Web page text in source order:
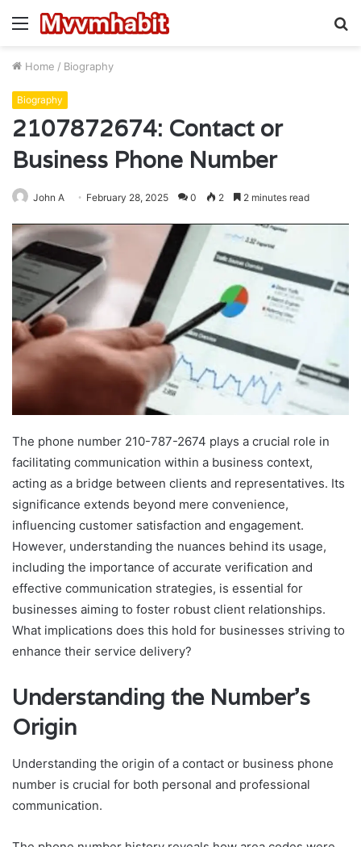
Menu
Home / Biography
Biography
2107872674: Contact or
Business Phone Number
John A February 28, 2025 0 2 2 minutes read
The phone number 210-787-2674 plays a crucial role in
facilitating communication within a business context,
acting as a bridge between clients and representatives. Its
significance extends beyond mere convenience,
influencing customer satisfaction and engagement.
However, understanding the nuances behind its usage,
including the importance of accurate verification and
effective communication strategies, is essential for
businesses aiming to foster robust client relationships.
What implications does this hold for businesses striving to
enhance their service delivery?
Understanding the Number’s
Origin
Understanding the origin of a contact or business phone
number is crucial for both personal and professional
communication.